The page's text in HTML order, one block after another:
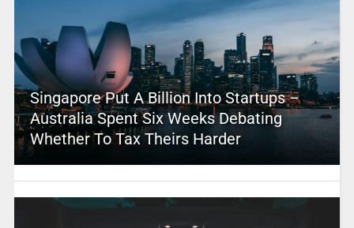
Singapore Put A Billion Into Startups –
Australia Spent Six Weeks Debating
Whether To Tax Theirs Harder